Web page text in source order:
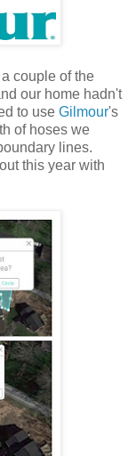
couple of the
our home hadn't
to use Gilmour's
of hoses we
lines.
this year with